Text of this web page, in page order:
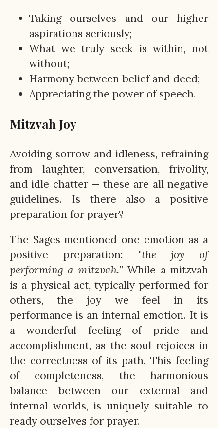
Taking ourselves and our higher
aspirations seriously;
What we truly seek is within, not
without;
Harmony between belief and deed;
Appreciating the power of speech.
Mitzvah Joy
Avoiding sorrow and idleness, refraining
from laughter, conversation, frivolity,
and idle chatter — these are all negative
guidelines. Is there also a positive
preparation for prayer?
The Sages mentioned one emotion as a
positive preparation: "the joy of
performing a mitzvah.” While a mitzvah
is a physical act, typically performed for
others, the joy we feel in its
performance is an internal emotion. It is
a wonderful feeling of pride and
accomplishment, as the soul rejoices in
the correctness of its path. This feeling
of completeness, the harmonious
balance between our external and
internal worlds, is uniquely suitable to
ready ourselves for prayer.